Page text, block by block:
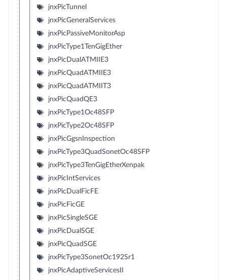
jnxPicTunnel
jnxPicGeneralServices
jnxPicPassiveMonitorAsp
jnxPicType1TenGigEther
jnxPicDualATMIIE3
jnxPicQuadATMIIE3
jnxPicQuadATMIIT3
jnxPicQuadQE3
jnxPicType1Oc48SFP
jnxPicType2Oc48SFP
jnxPicGgsnInspection
jnxPicType3QuadSonetOc48SFP
jnxPicType3TenGigEtherXenpak
jnxPicIntServices
jnxPicDualFicFE
jnxPicFicGE
jnxPicSingleSGE
jnxPicDualSGE
jnxPicQuadSGE
jnxPicType3SonetOc192Sr1
jnxPicAdaptiveServicesII